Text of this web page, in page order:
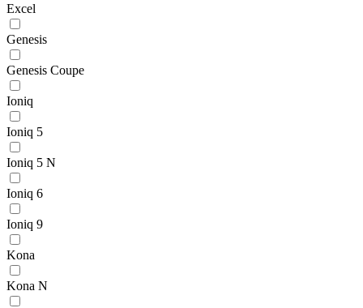
Excel
Genesis
Genesis Coupe
Ioniq
Ioniq 5
Ioniq 5 N
Ioniq 6
Ioniq 9
Kona
Kona N